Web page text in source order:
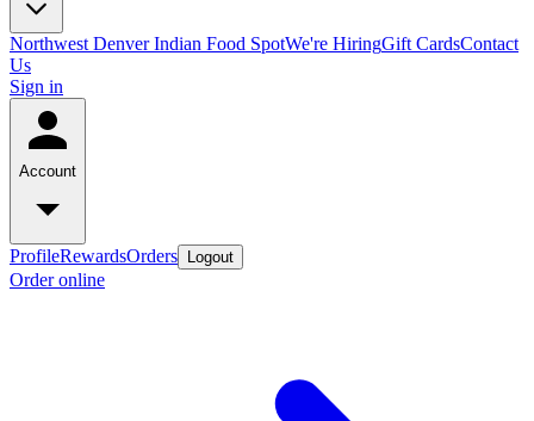
Northwest Denver Indian Food SpotWe're HiringGift CardsContact
Us
Sign in
Account
ProfileRewardsOrders Logout
Order online